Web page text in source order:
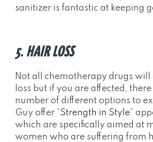
sanitizer is fantastic at keeping
5. HAIR LOSS
Not all chemotherapy drugs will
loss but if you are affected, there
number of different options to
Guy offer “Strength in Style”
which are specifically aimed at
women who are suffering from